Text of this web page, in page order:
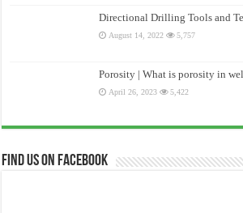
Directional Drilling Tools and
August 14, 2022 5,757
Porosity | What is porosity in
April 26, 2023 5,422
Find us on Facebook